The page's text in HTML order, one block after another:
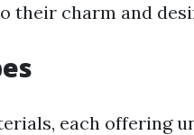
their charm and
each offering